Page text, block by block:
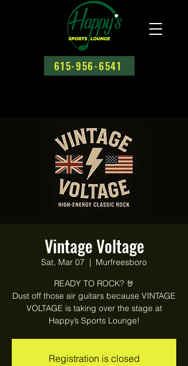
615-956-6541
Vintage Voltage
Sat, Mar 07
  |
Murfreesboro
READY TO ROCK? 🤘
Dust off those air guitars because VINTAGE
VOLTAGE is taking over the stage at
Happy’s Sports Lounge!
Registration is closed